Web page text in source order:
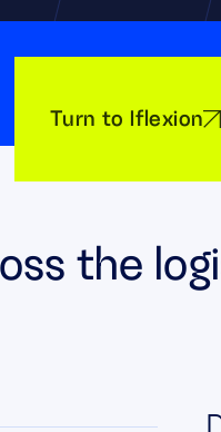
Turn to Iflexion
the